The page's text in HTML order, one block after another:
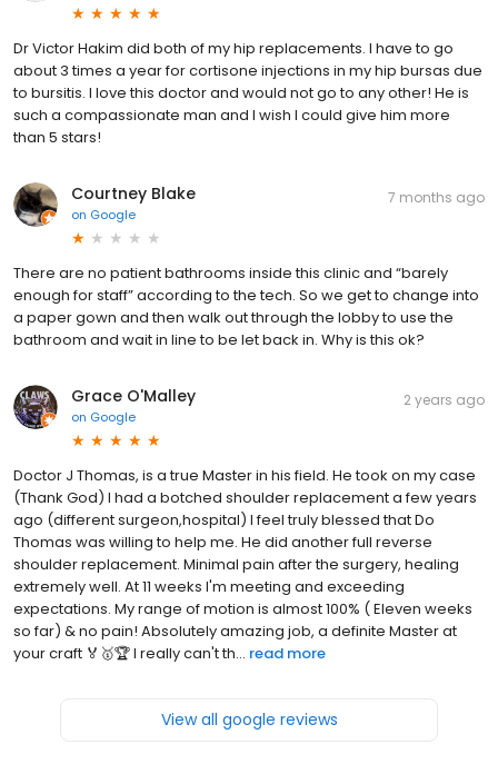
Dr Victor Hakim did both of my hip replacements. I have to go
about 3 times a year for cortisone injections in my hip bursas due
to bursitis. I love this doctor and would not go to any other! He is
such a compassionate man and I wish I could give him more
than 5 stars!
Courtney Blake
on Google
7 months ago
There are no patient bathrooms inside this clinic and “barely
enough for staff” according to the tech. So we get to change into
a paper gown and then walk out through the lobby to use the
bathroom and wait in line to be let back in. Why is this ok?
Grace O'Malley
on Google
2 years ago
Doctor J Thomas, is a true Master in his field. He took on my case
(Thank God) I had a botched shoulder replacement a few years
ago (different surgeon,hospital) I feel truly blessed that Do
Thomas was willing to help me. He did another full reverse
shoulder replacement. Minimal pain after the surgery, healing
extremely well. At 11 weeks I'm meeting and exceeding
expectations. My range of motion is almost 100% ( Eleven weeks
so far) & no pain! Absolutely amazing job, a definite Master at
your craft 🏅🥇🏆 I really can't th... read more
View all google reviews